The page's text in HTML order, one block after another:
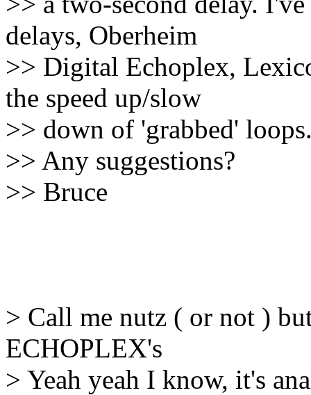
delays, Oberheim
>> Digital Echoplex,
the speed up/slow
>> down of 'grabbed'
>> Any suggestions?
>> Bruce
> Call me nutz ( or not )
ECHOPLEX's
> Yeah yeah I know, it's